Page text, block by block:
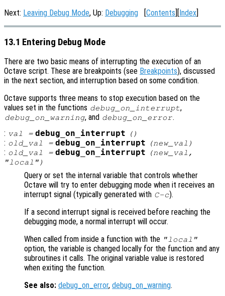
Next: Leaving Debug Mode, Up: Debugging [Contents][Index]
13.1 Entering Debug Mode
There are two basic means of interrupting the execution of an
Octave script. These are breakpoints (see Breakpoints), discussed
in the next section, and interruption based on some condition.
Octave supports three means to stop execution based on the
values set in the functions debug_on_interrupt,
debug_on_warning, and debug_on_error.
: val = debug_on_interrupt ()
: old_val = debug_on_interrupt (new_val )
: old_val = debug_on_interrupt (new_val ,
"local")
Query or set the internal variable that controls whether
Octave will try to enter debugging mode when it receives an
interrupt signal (typically generated with C-c).
If a second interrupt signal is received before reaching the
debugging mode, a normal interrupt will occur.
When called from inside a function with the "local"
option, the variable is changed locally for the function and any
subroutines it calls. The original variable value is restored
when exiting the function.
See also: debug_on_error, debug_on_warning.